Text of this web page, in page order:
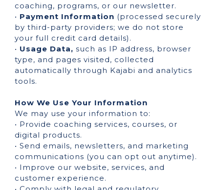
coaching, programs, or our newsletter.
• Payment Information (processed securely
by third-party providers; we do not store
your full credit card details).
• Usage Data, such as IP address, browser
type, and pages visited, collected
automatically through Kajabi and analytics
tools.
How We Use Your Information
We may use your information to:
• Provide coaching services, courses, or
digital products.
• Send emails, newsletters, and marketing
communications (you can opt out anytime).
• Improve our website, services, and
customer experience.